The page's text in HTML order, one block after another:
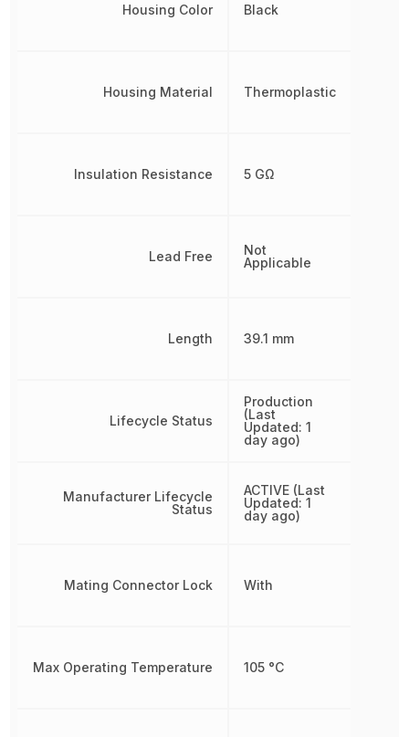
Housing Color
Housing Material
Insulation Resistance
Lead Free
Length
Lifecycle Status
Manufacturer Lifecycle
Status
Mating Connector Lock
Max Operating Temperature
Black
Thermoplastic
5 GΩ
Not
Applicable
39.1 mm
Production
(Last
Updated: 1
day ago)
ACTIVE (Last
Updated: 1
day ago)
With
105 °C